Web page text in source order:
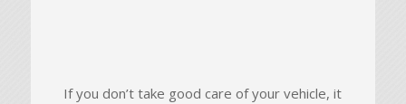
If you don’t take good care of your vehicle, it